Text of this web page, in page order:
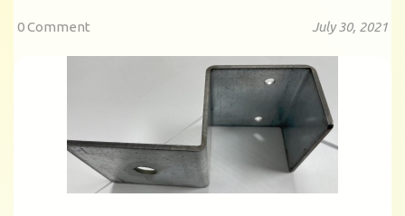
0 Comment July 30, 2021